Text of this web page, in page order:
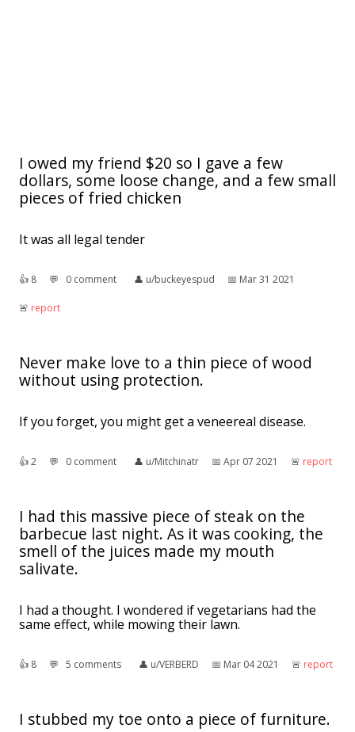
I owed my friend $20 so I gave a few
dollars, some loose change, and a few small
pieces of fried chicken
It was all legal tender
👍︎ 8 💬︎ 0 comment 👤︎ u/buckeyespud 📅︎ Mar 31 2021
🚨︎ report
Never make love to a thin piece of wood
without using protection.
If you forget, you might get a veneereal disease.
👍︎2 💬︎ 0 comment 👤︎ u/Mitchinatr 📅︎ Apr 07 2021 🚨︎ report
I had this massive piece of steak on the
barbecue last night. As it was cooking, the
smell of the juices made my mouth
salivate.
I had a thought. I wondered if vegetarians had the
same effect, while mowing their lawn.
👍︎ 8 💬︎ 5 comments 👤︎ u/VERBERD 📅︎ Mar 04 2021 🚨︎ report
I stubbed my toe onto a piece of furniture.